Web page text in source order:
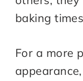
baking
For a more